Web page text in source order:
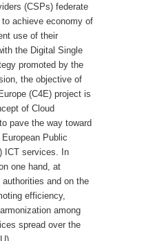
(CSPs) federate
achieve economy of
use of their
the Digital Single
promoted by the
the objective of
(C4E) project is
of Cloud
pave the way toward
Public
ICT services. In
one hand, at
and on the
efficiency,
among
spread over the